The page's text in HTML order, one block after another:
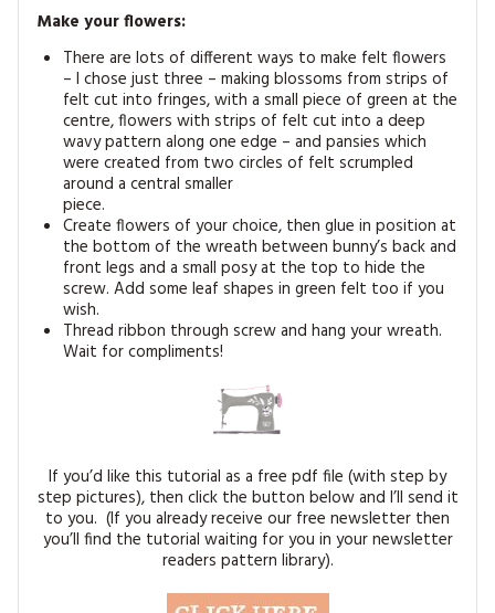
Make your flowers:
There are lots of different ways to make felt flowers
– I chose just three – making blossoms from strips of
felt cut into fringes, with a small piece of green at the
centre, flowers with strips of felt cut into a deep
wavy pattern along one edge – and pansies which
were created from two circles of felt scrumpled
around a central smaller
piece.
Create flowers of your choice, then glue in position at
the bottom of the wreath between bunny’s back and
front legs and a small posy at the top to hide the
screw. Add some leaf shapes in green felt too if you
wish.
Thread ribbon through screw and hang your wreath.
Wait for compliments!
If you’d like this tutorial as a free pdf file (with step by
step pictures), then click the button below and I’ll send it
to you. (If you already receive our free newsletter then
you’ll find the tutorial waiting for you in your newsletter
readers pattern library).